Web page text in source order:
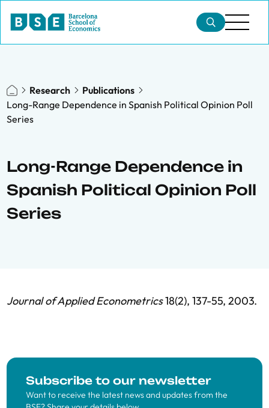
Research
Publications
Long-Range Dependence in Spanish Political Opinion Poll
Series
Long-Range Dependence in
Spanish Political Opinion Poll
Series
Journal of Applied Econometrics18(2), 137-55, 2003.
Subscribe to our newsletter
Want to receive the latest news and updates from the